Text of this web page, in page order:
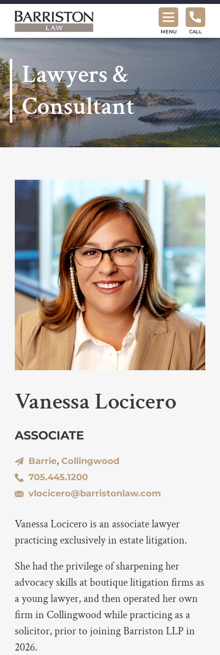
Barriston
Law
MENU CALL
Lawyers &
Consultant
Vanessa Locicero
ASSOCIATE
Barrie, Collingwood
705.445.1200
vlocicero@barristonlaw.com
Vanessa Locicero is an associate lawyer
practicing exclusively in estate litigation.
She had the privilege of sharpening her
advocacy skills at boutique litigation firms as
a young lawyer, and then operated her own
firm in Collingwood while practicing as a
solicitor, prior to joining Barriston LLP in
2026.